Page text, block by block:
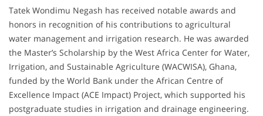
Tatek Wondimu Negash has received notable awards and
honors in recognition of his contributions to agricultural
water management and irrigation research. He was awarded
the Master’s Scholarship by the West Africa Center for Water,
Irrigation, and Sustainable Agriculture (WACWISA), Ghana,
funded by the World Bank under the African Centre of
Excellence Impact (ACE Impact) Project, which supported his
postgraduate studies in irrigation and drainage engineering.